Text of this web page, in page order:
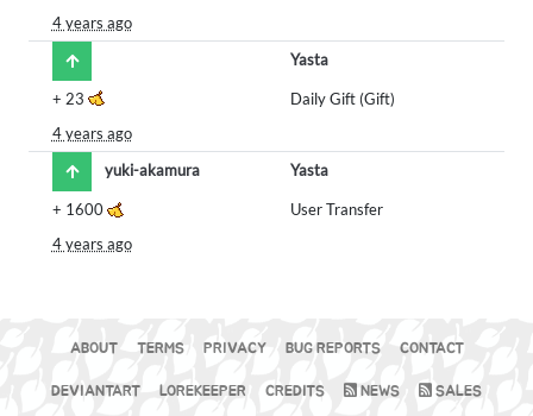
4 years ago
Yasta
+ 23
Daily Gift (Gift)
4 years ago
yuki-akamura
Yasta
+ 1600
User Transfer
4 years ago
ABOUT TERMS PRIVACY BUG REPORTS CONTACT
DEVIANTART LOREKEEPER CREDITS NEWS SALES